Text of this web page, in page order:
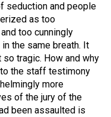
seduction and people
as too
too cunningly
the same breath. It
tragic. How and why
the staff testimony
more
of the jury of the
been assaulted is